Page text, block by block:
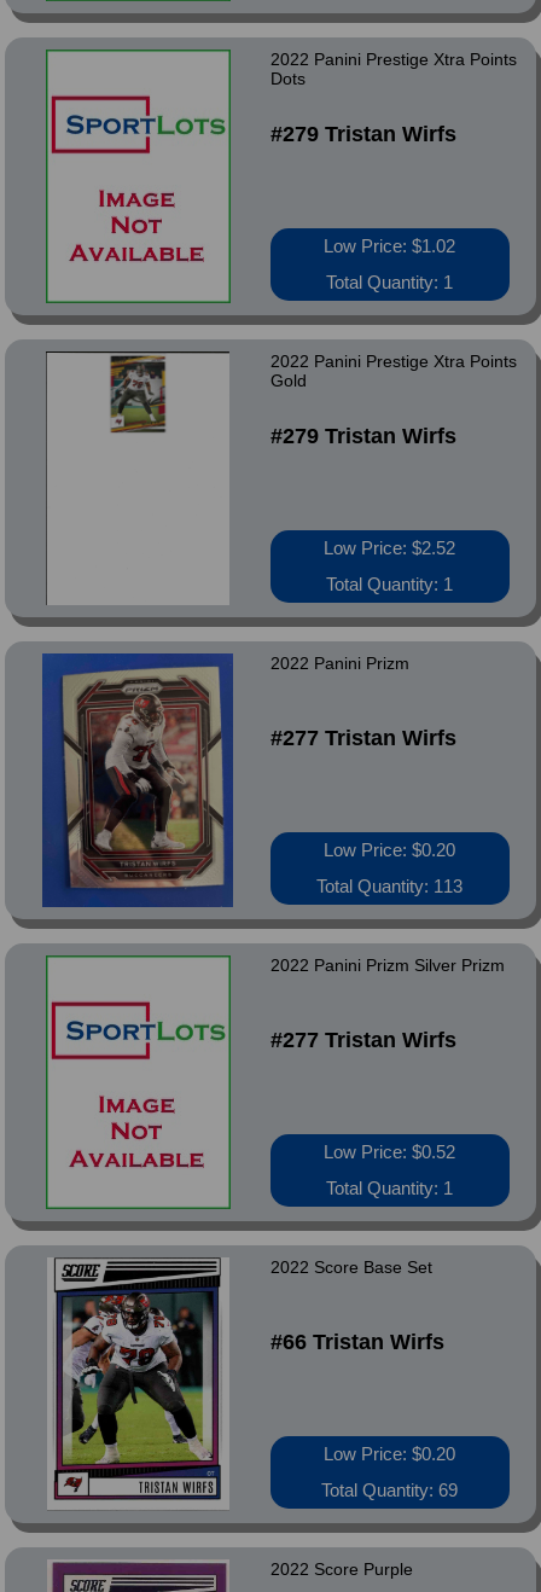
2022 Panini Prestige Xtra Points
Dots
#279 Tristan Wirfs
Low Price: $1.02
Total Quantity: 1
2022 Panini Prestige Xtra Points
Gold
#279 Tristan Wirfs
Low Price: $2.52
Total Quantity: 1
2022 Panini Prizm
#277 Tristan Wirfs
Low Price: $0.20
Total Quantity: 113
2022 Panini Prizm Silver Prizm
#277 Tristan Wirfs
Low Price: $0.52
Total Quantity: 1
2022 Score Base Set
#66 Tristan Wirfs
Low Price: $0.20
Total Quantity: 69
2022 Score Purple